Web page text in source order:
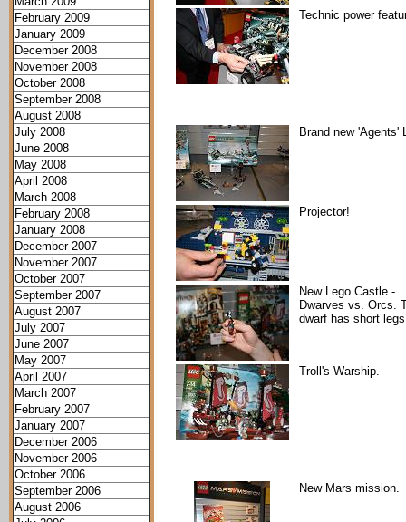
February 2009
January 2009
December 2008
November 2008
October 2008
September 2008
August 2008
July 2008
June 2008
May 2008
April 2008
March 2008
February 2008
January 2008
December 2007
November 2007
October 2007
September 2007
August 2007
July 2007
June 2007
May 2007
April 2007
March 2007
February 2007
January 2007
December 2006
November 2006
October 2006
September 2006
August 2006
Technic power
Brand new 'Agents'
Projector!
New Lego Castle -
Dwarves vs. Orcs.
dwarf has short
Troll's Warship.
New Mars mission.